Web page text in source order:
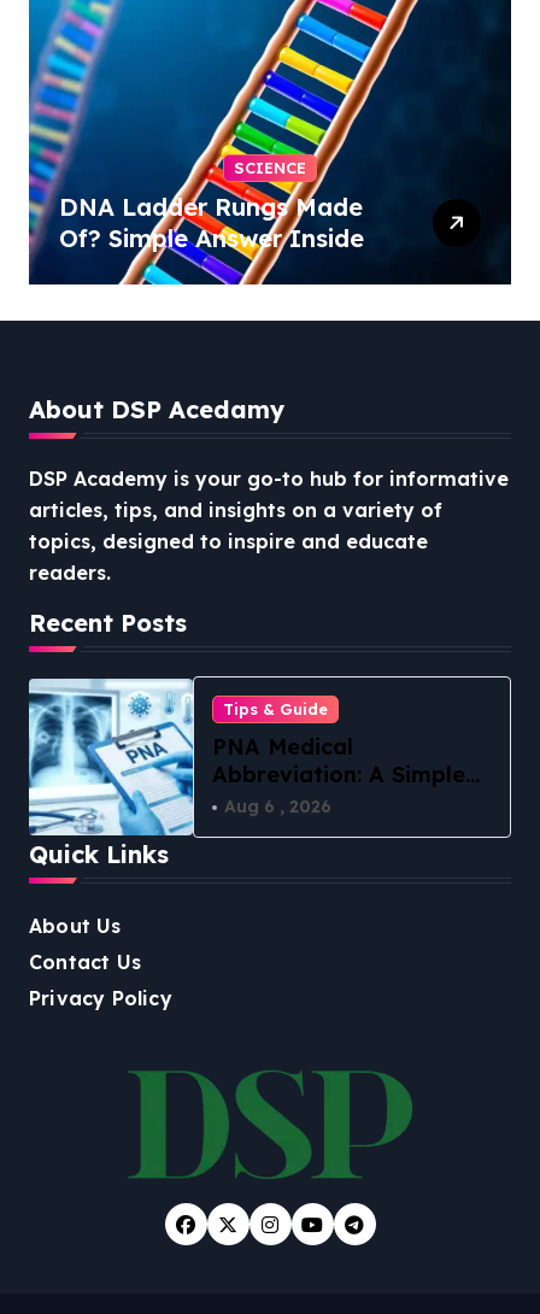
SCIENCE
DNA Ladder Rungs Made
Of? Simple Answer Inside
About DSP Acedamy
DSP Academy is your go-to hub for informative
articles, tips, and insights on a variety of
topics, designed to inspire and educate
readers.
Recent Posts
Tips & Guide
PNA Medical
Abbreviation: A Simple
Guide to What It Means
in 2026
Aug 6 , 2026
Quick Links
About Us
Contact Us
Privacy Policy